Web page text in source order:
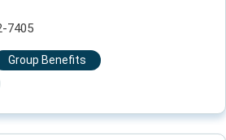
7405
Group Benefits